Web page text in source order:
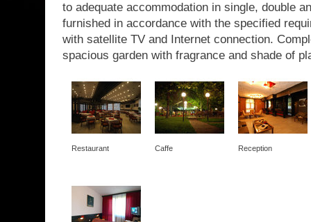
to adequate accommodation in single, double
furnished in accordance with the specified
with satellite TV and Internet connection.
spacious garden with fragrance and shade of
Restaurant Caffe Reception